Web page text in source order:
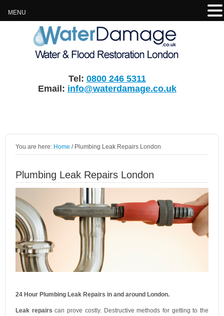
Tel: 0800 246 5311
Email: info@waterdamage.co.uk
You are here: Home /Plumbing Leak Repairs London
Plumbing Leak Repairs London
24 Hour Plumbing Leak Repairs in and around London.
Leak repairs can prove costly. Destructive methods for getting to the
MENU